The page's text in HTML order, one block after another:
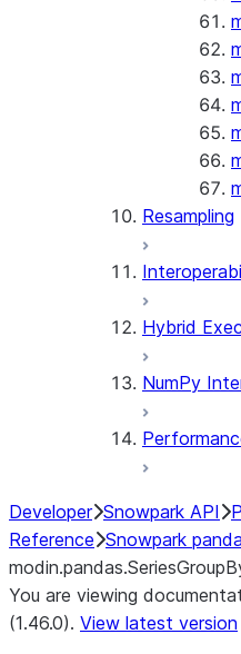
Resampling
Hybrid
NumPy
Developer Snowpark API
Reference Snowpark
You are viewing
(1.46.0). View latest version